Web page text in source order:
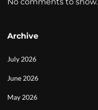
Archive
July 2026
June 2026
May 2026